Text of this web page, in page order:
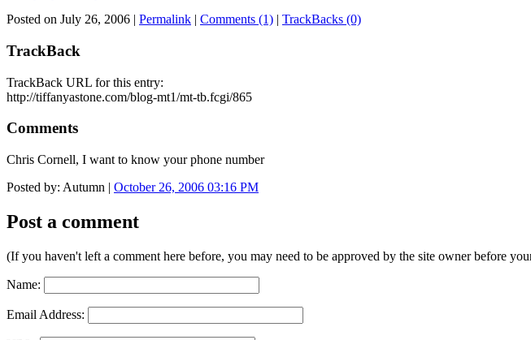
Posted on July 26, 2006 | Permalink | Comments (1) | TrackBacks (0)
TrackBack
TrackBack URL for this entry:
http://tiffanyastone.com/blog-mt1/mt-tb.fcgi/865
Comments
Chris Cornell, I want to know your phone number
Posted by: Autumn | October 26, 2006 03:16 PM
Post a comment
(If you haven't left a comment here before, you may need to be approved by the site owner before
Name:
Email Address: